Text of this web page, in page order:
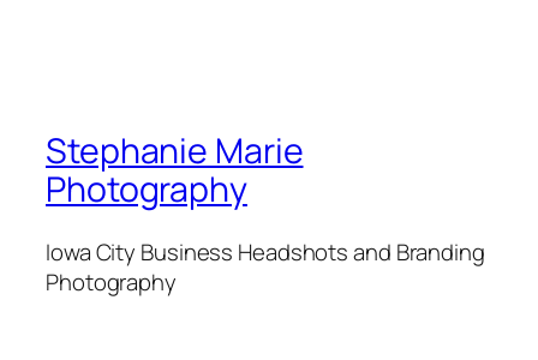
Stephanie Marie
Photography
Iowa City Business Headshots and Branding
Photography